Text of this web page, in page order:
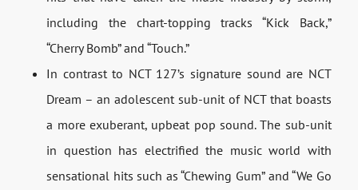
including the chart-topping tracks “Kick Back,”
“Cherry Bomb” and “Touch.”
In contrast to NCT 127’s signature sound are NCT
Dream – an adolescent sub-unit of NCT that boasts
a more exuberant, upbeat pop sound. The sub-unit
in question has electrified the music world with
sensational hits such as “Chewing Gum” and “We Go